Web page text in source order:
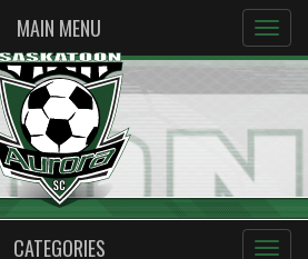
MAIN MENU
CATEGORIES